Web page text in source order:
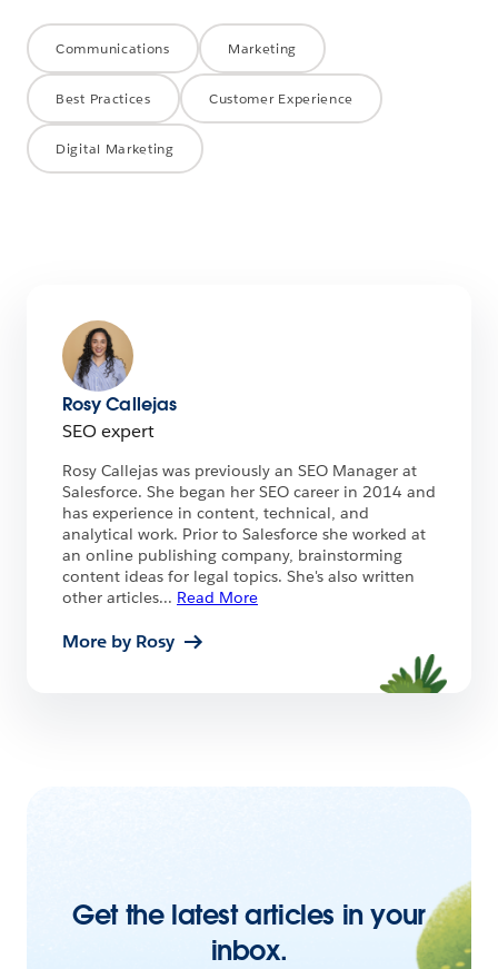
Communications Marketing
Best Practices Customer Experience
Digital Marketing
Rosy Callejas
SEO expert
Rosy Callejas was previously an SEO Manager at
Salesforce. She began her SEO career in 2014 and
has experience in content, technical, and
analytical work. Prior to Salesforce she worked at
an online publishing company, brainstorming
content ideas for legal topics. She's also written
other articles... Read More
More by Rosy
Get the latest articles in your
inbox.